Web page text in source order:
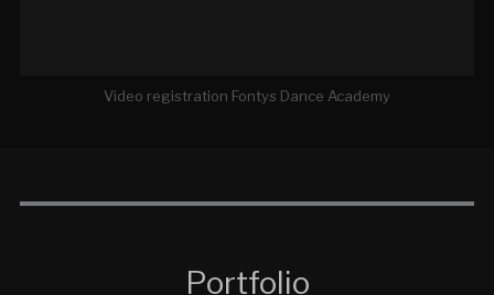
Video registration Fontys Dance Academy
Portfolio